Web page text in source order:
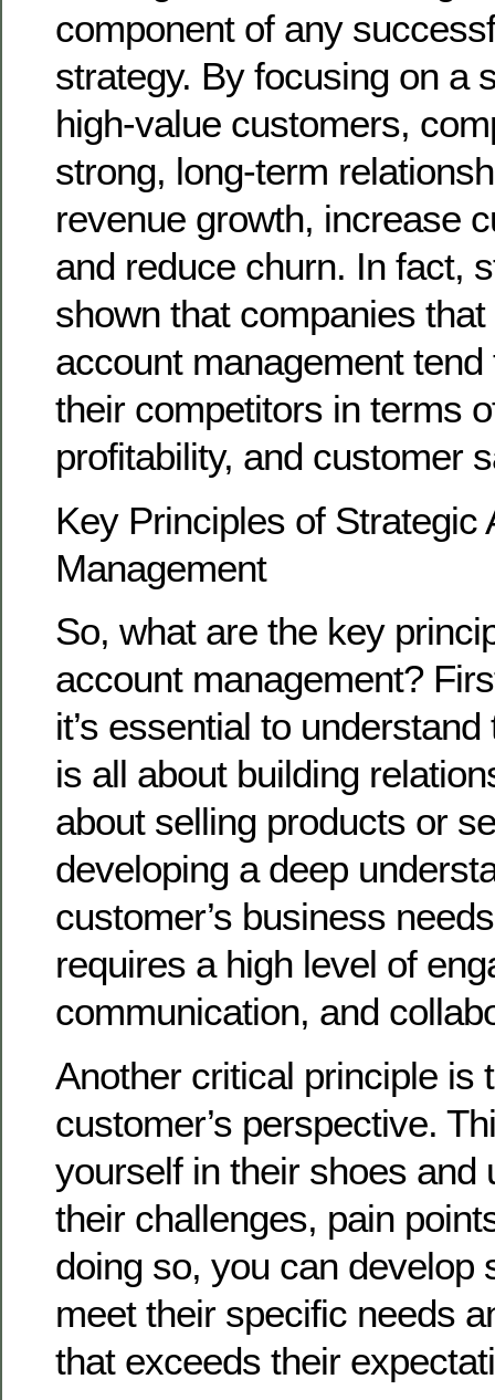
component of any
strategy. By focusing on a
high-value customers,
strong, long-term
revenue growth, increase
and reduce churn. In fact,
shown that companies
account management
their competitors in terms
profitability, and customer
Key Principles of Strategic
Management
So, what are the key
account management?
it’s essential to
is all about building
about selling products or
developing a deep
customer’s business
requires a high level of
communication, and
Another critical principle is
customer’s perspective.
yourself in their shoes and
their challenges, pain
doing so, you can develop
meet their specific needs
that exceeds their